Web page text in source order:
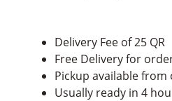
Delivery Fee of 25 QR
Free Delivery for
Pickup available from
Usually ready in 4